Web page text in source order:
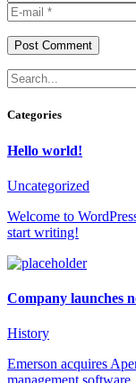
Post Comment
Categories
Hello world!
Uncategorized
Welcome to
start writing!
Company launches
History
Emerson acquires